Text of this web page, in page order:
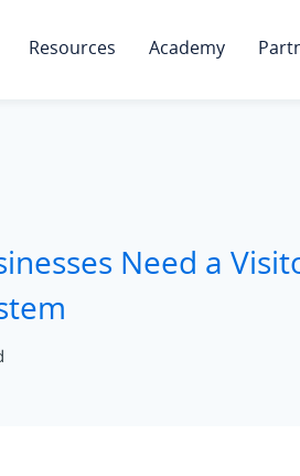
Resources Academy
Need a